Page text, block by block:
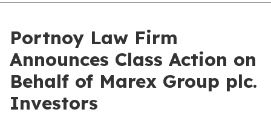
Portnoy Law Firm
Announces Class Action on
Behalf of Marex Group plc.
Investors